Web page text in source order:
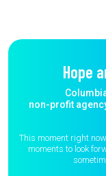
Hope
non-profit
This moment right
moments to look